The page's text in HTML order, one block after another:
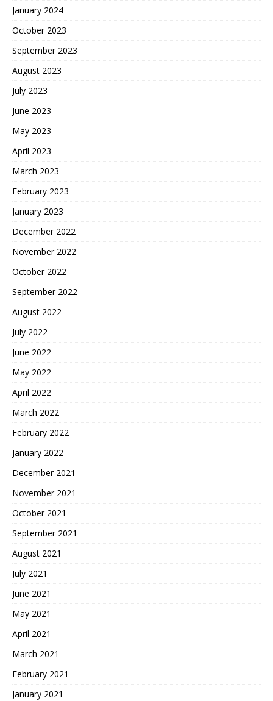
January 2024
October 2023
September 2023
August 2023
July 2023
June 2023
May 2023
April 2023
March 2023
February 2023
January 2023
December 2022
November 2022
October 2022
September 2022
August 2022
July 2022
June 2022
May 2022
April 2022
March 2022
February 2022
January 2022
December 2021
November 2021
October 2021
September 2021
August 2021
July 2021
June 2021
May 2021
April 2021
March 2021
February 2021
January 2021